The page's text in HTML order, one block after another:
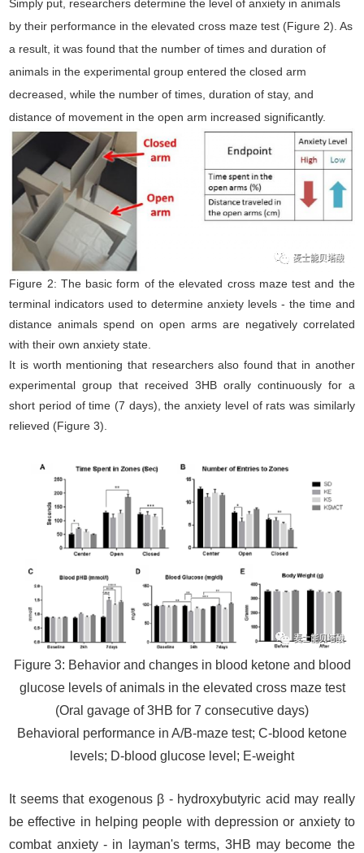
Simply put, researchers determine the level of anxiety in animals
by their performance in the elevated cross maze test (Figure 2). As
a result, it was found that the number of times and duration of
animals in the experimental group entered the closed arm
decreased, while the number of times, duration of stay, and
distance of movement in the open arm increased significantly.
Figure 2: The basic form of the elevated cross maze test and the
terminal indicators used to determine anxiety levels - the time and
distance animals spend on open arms are negatively correlated
with their own anxiety state.
It is worth mentioning that researchers also found that in another
experimental group that received 3HB orally continuously for a
short period of time (7 days), the anxiety level of rats was similarly
relieved (Figure 3).
Figure 3: Behavior and changes in blood ketone and blood
glucose levels of animals in the elevated cross maze test
(Oral gavage of 3HB for 7 consecutive days)
Behavioral performance in A/B-maze test; C-blood ketone
levels; D-blood glucose level; E-weight
It seems that exogenous β - hydroxybutyric acid may really
be effective in helping people with depression or anxiety to
combat anxiety - in layman's terms, 3HB may become the